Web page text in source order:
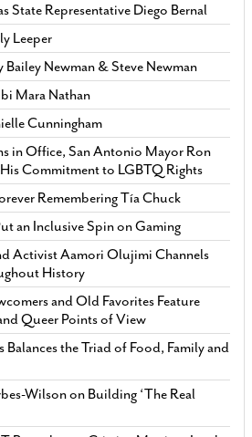
State Representative Diego Bernal
Leeper
Newman & Steve Newman
Mara Nathan
Cunningham
in Office, San Antonio Mayor Ron
Commitment to LGBTQ Rights
Remembering Tía Chuck
an Inclusive Spin on Gaming
Activist Aamori Olujimi Channels
History
and Old Favorites Feature
Queer Points of View
Balances the Triad of Food, Family and
Wilson on Building ‘The Real